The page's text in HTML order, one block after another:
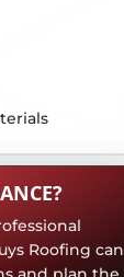
Roofing can